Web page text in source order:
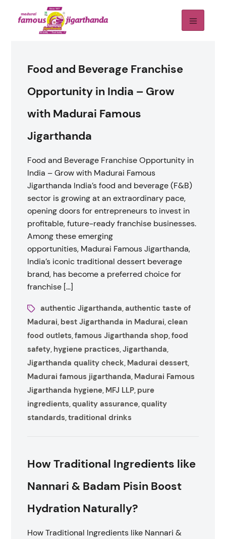
Food and Beverage Franchise
Opportunity in India – Grow
with Madurai Famous
Jigarthanda
Food and Beverage Franchise Opportunity in
India – Grow with Madurai Famous
Jigarthanda India’s food and beverage (F&B)
sector is growing at an extraordinary pace,
opening doors for entrepreneurs to invest in
profitable, future-ready franchise businesses.
Among these emerging
opportunities, Madurai Famous Jigarthanda,
India’s iconic traditional dessert beverage
brand, has become a preferred choice for
franchise […]
authentic Jigarthanda,authentic taste of
Madurai, best Jigarthanda in Madurai,clean
food outlets,famous Jigarthanda shop,food
safety, hygiene practices,Jigarthanda,
Jigarthanda quality check, Madurai dessert,
Madurai famous jigarthanda, Madurai Famous
Jigarthanda hygiene, MFJ LLP, pure
ingredients,quality assurance,quality
standards,traditional drinks
How Traditional Ingredients like
Nannari & Badam Pisin Boost
Hydration Naturally?
How Traditional Ingredients like Nannari &